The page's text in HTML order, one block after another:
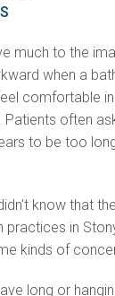
much to the
when a
comfortable
Patients often
to be too
know that
practices in
kinds of
long or